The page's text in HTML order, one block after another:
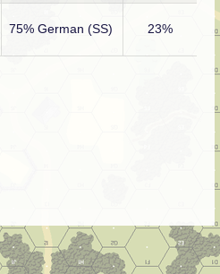
75% German (SS) 23%